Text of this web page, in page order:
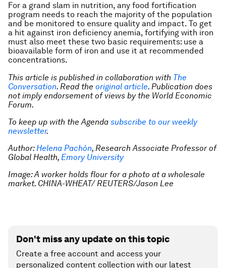
For a grand slam in nutrition, any food fortification
program needs to reach the majority of the population
and be monitored to ensure quality and impact. To get
a hit against iron deficiency anemia, fortifying with iron
must also meet these two basic requirements: use a
bioavailable form of iron and use it at recommended
concentrations.
This article is published in collaboration with The
Conversation. Read the original article. Publication does
not imply endorsement of views by the World Economic
Forum.
To keep up with the Agenda subscribe to our weekly
newsletter.
Author: Helena Pachón, Research Associate Professor of
Global Health, Emory University
Image: A worker holds flour for a photo at a wholesale
market. CHINA-WHEAT/ REUTERS/Jason Lee
Don't miss any update on this topic
Create a free account and access your
personalized content collection with our latest